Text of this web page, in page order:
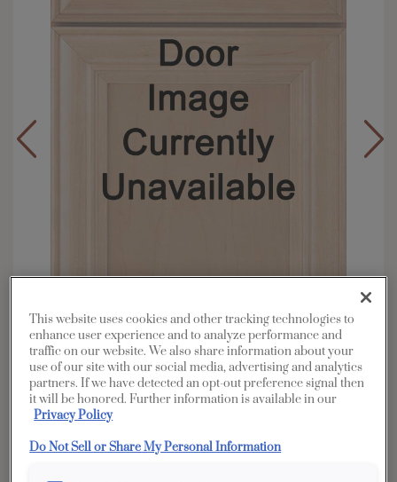
Overlay: Full
Material: Rustic Alder
Shape:
Finish/Color: Havana
This website uses cookies and other tracking technologies to
enhance user experience and to analyze performance and
traffic on our website. We also share information about your
use of our site with our social media, advertising and analytics
partners. If we have detected an opt-out preference signal then
it will be honored. Further information is available in our
Privacy Policy
Do Not Sell or Share My Personal Information